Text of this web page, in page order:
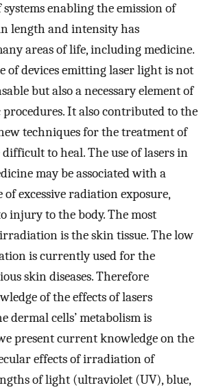
enabling the emission of
length and intensity has
areas of life, including medicine.
of devices emitting laser light is not
but also a necessary element of
It also contributed to the
techniques for the treatment of
difficult to heal. The use of lasers in
may be associated with a
excessive radiation exposure,
injury to the body. The most
is the skin tissue. The low
is currently used for the
skin diseases. Therefore
of the effects of lasers
dermal cells’ metabolism is
present current knowledge on the
effects of irradiation of
of light (ultraviolet (UV), blue,